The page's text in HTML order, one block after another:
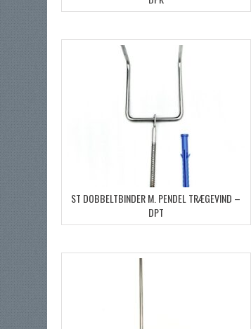
ST DOBBELTBINDER M. PENDEL TRÆGEVIND –
DPT